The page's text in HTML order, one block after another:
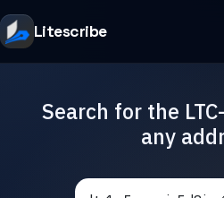
Litescribe
Search for the
any